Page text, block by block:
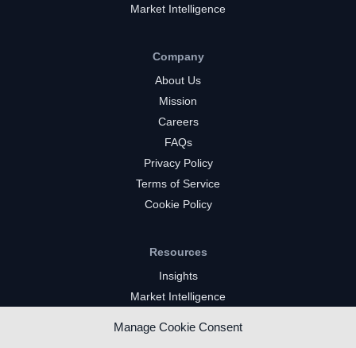
Manage Cookie Consent
Market Intelligence
Company
About Us
Mission
Careers
FAQs
Privacy Policy
Terms of Service
Cookie Policy
Resources
Insights
Market Intelligence
YouTube Gaming Channels